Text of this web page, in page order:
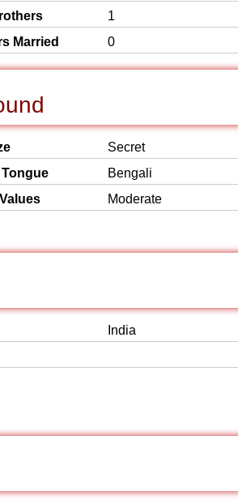
1
Married
0
Secret
Tongue
Bengali
Moderate
India